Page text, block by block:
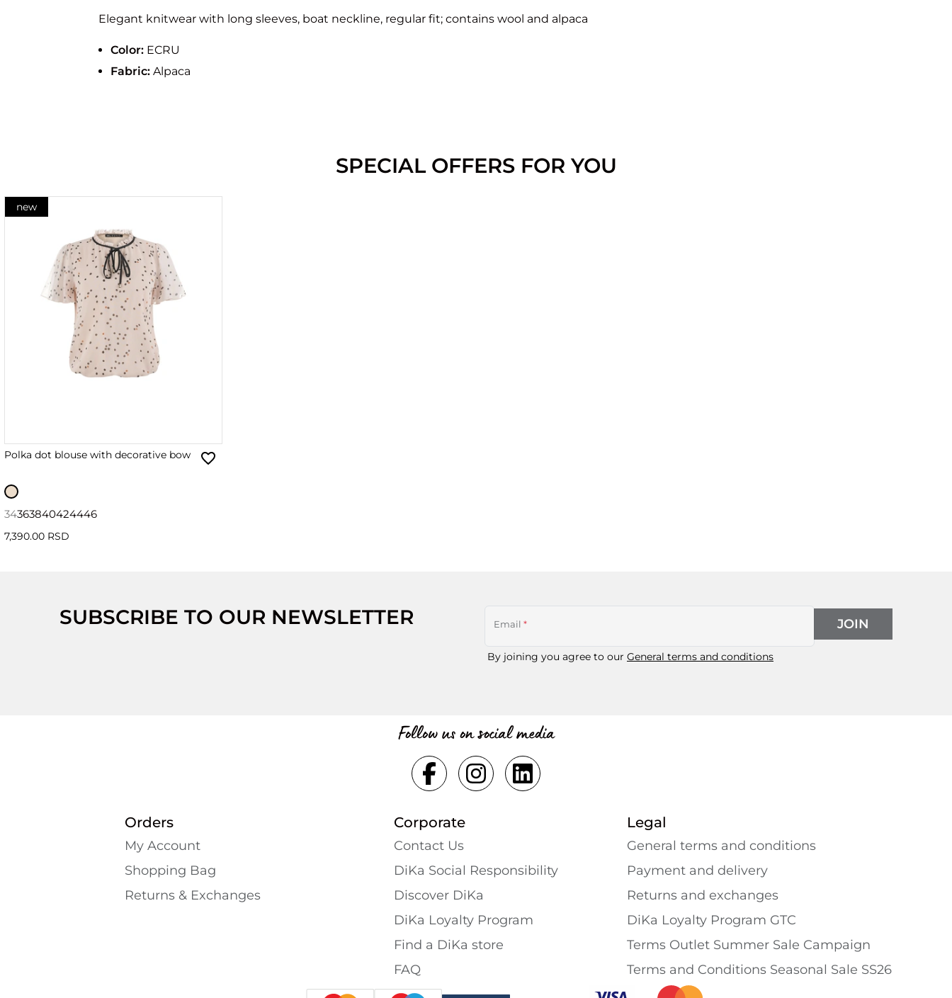
Elegant knitwear with long sleeves, boat neckline, regular fit; contains wool and alpaca
Color: ECRU
Fabric: Alpaca
SPECIAL OFFERS FOR YOU
new
Polka dot blouse with decorative bow
34363840424446
7,390.00 RSD
SUBSCRIBE TO OUR NEWSLETTER Email *
By joining you agree to our General terms and conditions
JOIN
Follow us on social media
Orders
My Account
Shopping Bаg
Returns & Exchanges
Corporate
Contact Us
DiKa Social Responsibility
Discover DiKa
DiKa Loyalty Program
Find a DiKa store
FAQ
Legal
General terms and conditions
Payment and delivery
Returns and exchanges
DiKa Loyalty Program GTC
Terms Outlet Summer Sale Campaign
Terms and Conditions Seasonal Sale SS26